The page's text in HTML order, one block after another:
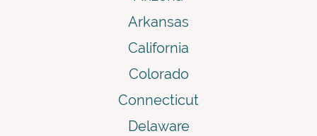
Arkansas
California
Colorado
Connecticut
Delaware